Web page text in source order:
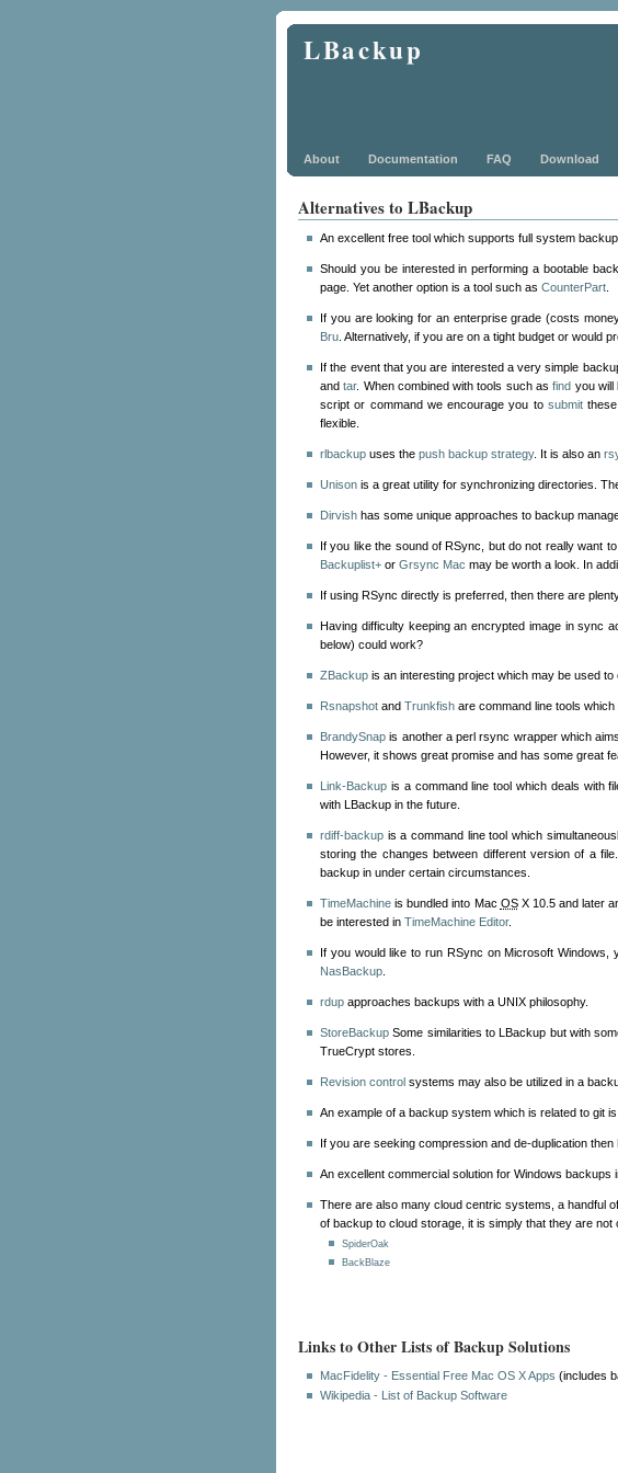
LBackup
About Documentation FAQ Download
Alternatives to LBackup
An excellent free tool which supports full system
Should you be interested in performing a bootable
page. Yet another option is a tool such as CounterPart
If you are looking for an enterprise grade (costs
Bru . Alternatively, if you are on a tight budget or would
If the event that you are interested a very simple
andtar. When combined with tools such asfind you will
script or command we encourage you to submitthese
flexible.
rlbackup uses the push backup strategy. It is also an
Unison is a great utility for synchronizing directories.
Dirvish has some unique approaches to backup
If you like the sound of RSync, but do not really want
Backuplist+ or Grsync Mac may be worth a look. In
If using RSync directly is preferred, then there are
Having difficulty keeping an encrypted image in sync
below) could work?
ZBackup is an interesting project which may be used
Rsnapshot and Trunkfish are command line tools
BrandySnap is another a perl rsync wrapper which
However, it shows great promise and has some great
Link-Backup is a command line tool which deals with
with LBackup in the future.
rdiff-backup is a command line tool which
storing the changes between different version of a
backup in under certain circumstances.
TimeMachine is bundled into Mac OSX 10.5 and later
be interested in TimeMachine Editor.
If you would like to run RSync on Microsoft Windows,
NasBackup
rdup approaches backups with a UNIX philosophy.
StoreBackup Some similarities to LBackup but with
TrueCrypt stores.
Revision control systems may also be utilized in a
An example of a backup system which is related to git is
If you are seeking compression and de-duplication then
An excellent commercial solution for Windows backups
There are also many cloud centric systems, a handful
of backup to cloud storage, it is simply that they are
SpiderOak
BackBlaze
Links to Other Lists of Backup Solutions
MacFidelity - Essential Free Mac OS X Apps (includes
Wikipedia - List of Backup Software